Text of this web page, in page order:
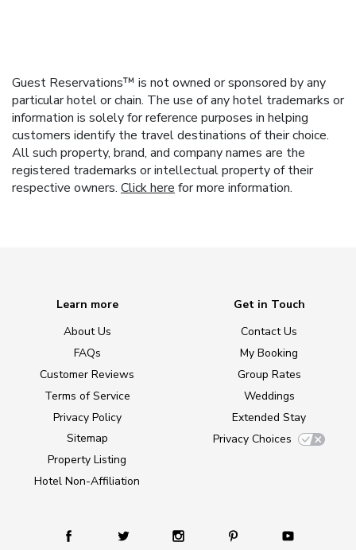
Guest Reservations™ is not owned or sponsored by any
particular hotel or chain. The use of any hotel trademarks or
information is solely for reference purposes in helping
customers identify the travel destinations of their choice.
All such property, brand, and company names are the
registered trademarks or intellectual property of their
respective owners. Click here for more information.
Learn more
About Us
FAQs
Customer Reviews
Terms of Service
Privacy Policy
Sitemap
Property Listing
Hotel Non-Affiliation
Get in Touch
Contact Us
My Booking
Group Rates
Weddings
Extended Stay
Privacy Choices